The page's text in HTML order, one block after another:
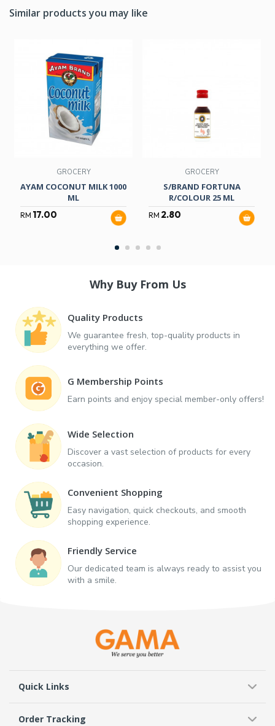
Similar products you may like
GROCERY
AYAM COCONUT MILK 1000
ML
RM 17.00
GROCERY
S/BRAND FORTUNA
R/COLOUR 25 ML
RM 2.80
Why Buy From Us
Quality Products
We guarantee fresh, top-quality products in
everything we offer.
G Membership Points
Earn points and enjoy special member-only offers!
Wide Selection
Discover a vast selection of products for every
occasion.
Convenient Shopping
Easy navigation, quick checkouts, and smooth
shopping experience.
Friendly Service
Our dedicated team is always ready to assist you
with a smile.
Quick Links
Order Tracking